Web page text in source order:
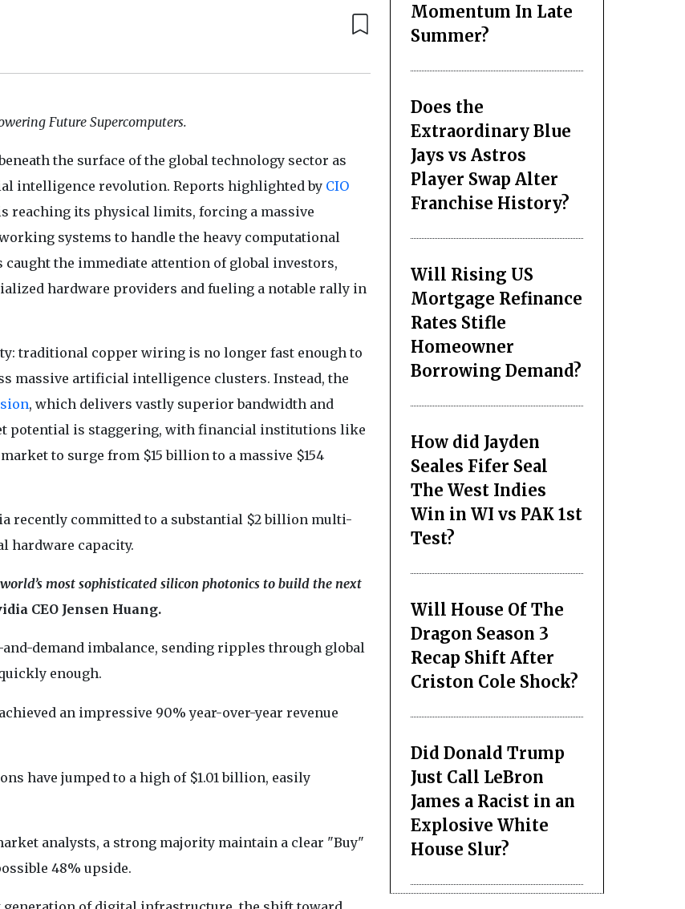
Future Supercomputers.
the surface of the global technology sector as
intelligence revolution. Reports highlighted by CIO
its physical limits, forcing a massive
systems to handle the heavy computational
the immediate attention of global investors,
hardware providers and fueling a notable rally in
traditional copper wiring is no longer fast enough to
massive artificial intelligence clusters. Instead, the
, which delivers vastly superior bandwidth and
potential is staggering, with financial institutions like
to surge from $15 billion to a massive $154
recently committed to a substantial $2 billion multi-
hardware capacity.
most sophisticated silicon photonics to build the next
CEO Jensen Huang.
demand imbalance, sending ripples through global
enough.
an impressive 90% year-over-year revenue
have jumped to a high of $1.01 billion, easily
analysts, a strong majority maintain a clear "Buy"
48% upside.
Momentum In Late
Summer?
Does the
Extraordinary Blue
Jays vs Astros
Player Swap Alter
Franchise History?
Will Rising US
Mortgage Refinance
Rates Stifle
Homeowner
Borrowing Demand?
How did Jayden
Seales Fifer Seal
The West Indies
Win in WI vs PAK 1st
Test?
Will House Of The
Dragon Season 3
Recap Shift After
Criston Cole Shock?
Did Donald Trump
Just Call LeBron
James a Racist in an
Explosive White
House Slur?